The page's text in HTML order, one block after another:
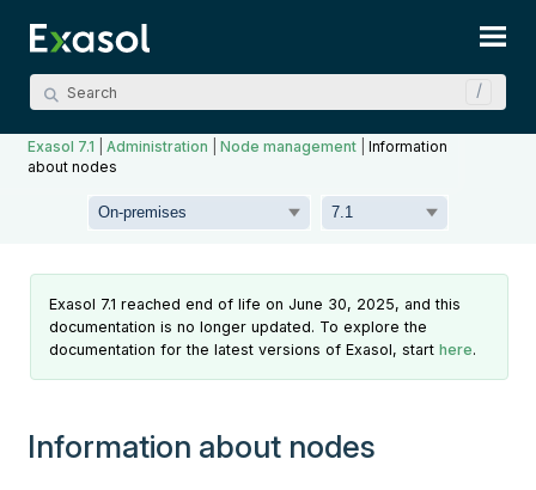
Exasol 7.1 |Administration |Node management |Information
about nodes
Exasol 7.1 reached end of life on June 30, 2025, and this
documentation is no longer updated. To explore the
documentation for the latest versions of Exasol, starthere.
Information about nodes